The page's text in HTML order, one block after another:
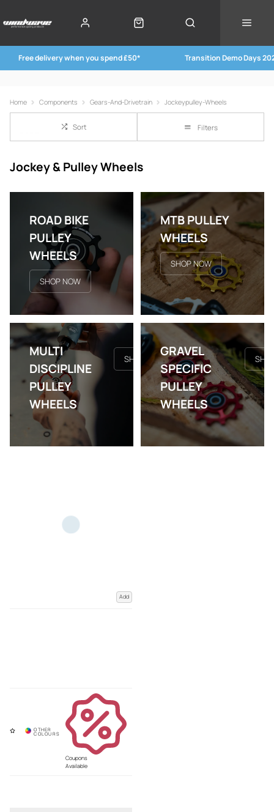
Free delivery when you spend £50* Transition Demo Days
Home Components Gears-And-Drivetrain Jockeypulley-Wheels
Sort Filters
Jockey & Pulley Wheels
ROAD BIKE
PULLEY
WHEELS
SHOP NOW
MTB PULLEY
WHEELS
SHOP NOW
MULTI
DISCIPLINE
PULLEY
WHEELS
SHOP NOWGRAVEL
SPECIFIC
PULLEY
WHEELS
Add
Coupons
Available